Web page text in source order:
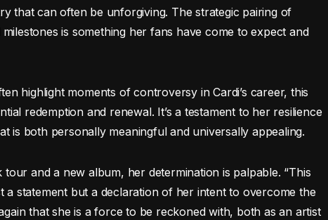
that can often be unforgiving. The strategic pairing of
is something her fans have come to expect and
highlight moments of controversy in Cardi’s career, this
redemption and renewal. It’s a testament to her resilience
is both personally meaningful and universally appealing.
and a new album, her determination is palpable. “This
a statement but a declaration of her intent to overcome the
that she is a force to be reckoned with, both as an artist